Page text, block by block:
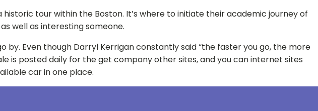
tour within the Boston. It’s where to initiate their academic journey of
well as interesting someone.
by. Even though Darryl Kerrigan constantly said “the faster you go, the more
is posted daily for the get company other sites, and you can internet sites
car in one place.